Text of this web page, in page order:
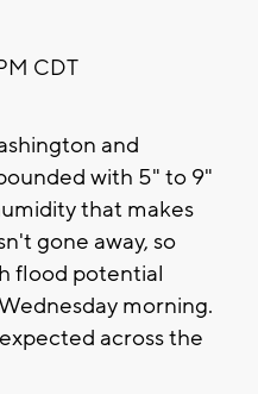
CDT
and
with 5" to 9"
that makes
gone away, so
flood potential
morning.
across the